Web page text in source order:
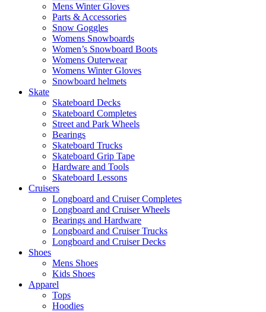
Mens Winter Gloves
Parts & Accessories
Snow Goggles
Womens Snowboards
Women’s Snowboard Boots
Womens Outerwear
Womens Winter Gloves
Snowboard helmets
Skate
Skateboard Decks
Skateboard Completes
Street and Park Wheels
Bearings
Skateboard Trucks
Skateboard Grip Tape
Hardware and Tools
Skateboard Lessons
Cruisers
Longboard and Cruiser Completes
Longboard and Cruiser Wheels
Bearings and Hardware
Longboard and Cruiser Trucks
Longboard and Cruiser Decks
Shoes
Mens Shoes
Kids Shoes
Apparel
Tops
Hoodies